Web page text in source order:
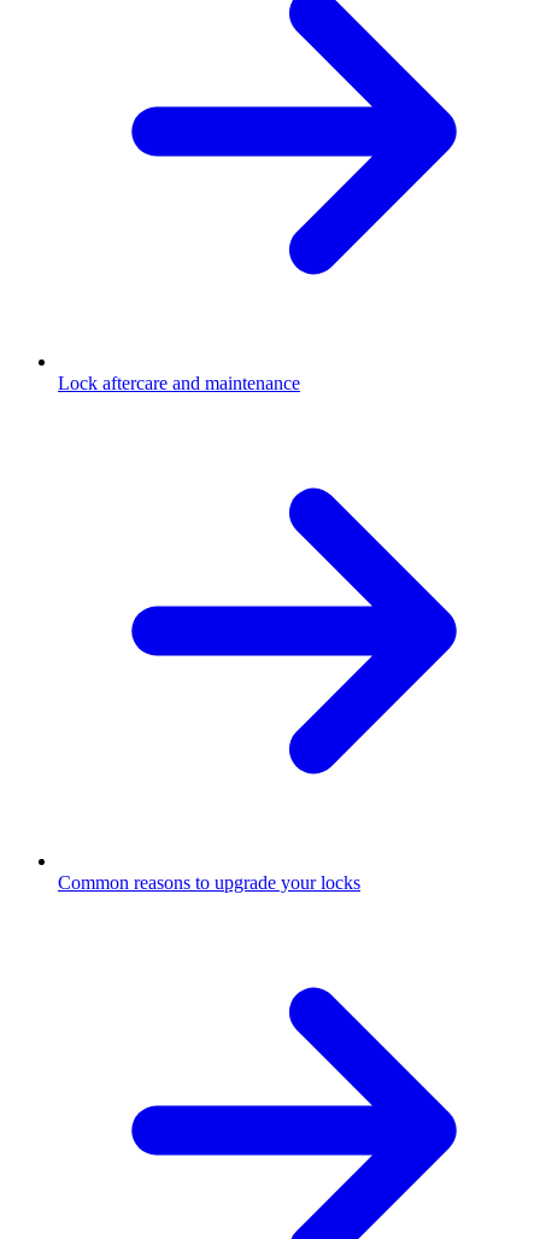
Lock aftercare and maintenance
Common reasons to upgrade your locks